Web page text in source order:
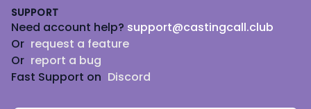
SUPPORT
Need account help? support@castingcall.club
Or request a feature
Or report a bug
Fast Support on Discord